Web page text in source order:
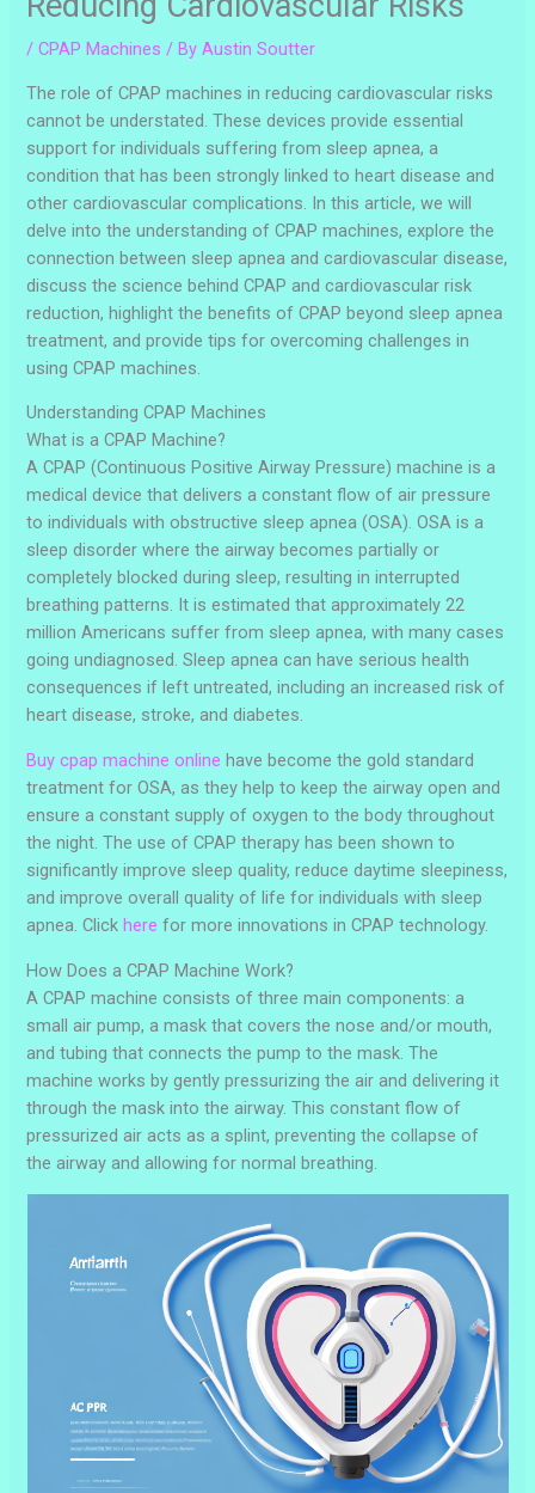
/CPAP Machines / ByAustin Soutter
The role of CPAP machines in reducing cardiovascular risks
cannot be understated. These devices provide essential
support for individuals suffering from sleep apnea, a
condition that has been strongly linked to heart disease and
other cardiovascular complications. In this article, we will
delve into the understanding of CPAP machines, explore the
connection between sleep apnea and cardiovascular disease,
discuss the science behind CPAP and cardiovascular risk
reduction, highlight the benefits of CPAP beyond sleep apnea
treatment, and provide tips for overcoming challenges in
using CPAP machines.
Understanding CPAP Machines
What is a CPAP Machine?
A CPAP (Continuous Positive Airway Pressure) machine is a
medical device that delivers a constant flow of air pressure
to individuals with obstructive sleep apnea (OSA). OSA is a
sleep disorder where the airway becomes partially or
completely blocked during sleep, resulting in interrupted
breathing patterns. It is estimated that approximately 22
million Americans suffer from sleep apnea, with many cases
going undiagnosed. Sleep apnea can have serious health
consequences if left untreated, including an increased risk of
heart disease, stroke, and diabetes.
Buy cpap machine online have become the gold standard
treatment for OSA, as they help to keep the airway open and
ensure a constant supply of oxygen to the body throughout
the night. The use of CPAP therapy has been shown to
significantly improve sleep quality, reduce daytime sleepiness,
and improve overall quality of life for individuals with sleep
apnea. Clickhere for more innovations in CPAP technology.
How Does a CPAP Machine Work?
A CPAP machine consists of three main components: a
small air pump, a mask that covers the nose and/or mouth,
and tubing that connects the pump to the mask. The
machine works by gently pressurizing the air and delivering it
through the mask into the airway. This constant flow of
pressurized air acts as a splint, preventing the collapse of
the airway and allowing for normal breathing.